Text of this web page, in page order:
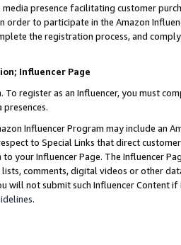
media presence facilitating customer
order to participate in the Amazon
the registration process, and
Influencer Page
To register as an Influencer, you must
Influencer Program may include an
to Special Links that direct
your Influencer Page. The Influencer
comments, digital videos or other
will not submit such Influencer Content
.